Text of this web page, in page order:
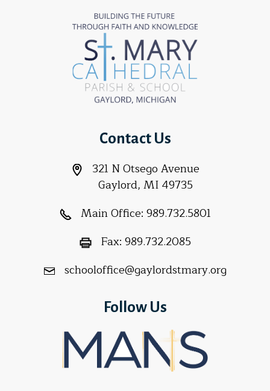
Contact Us
321 N Otsego Avenue
Gaylord, MI 49735
Main Office: 989.732.5801
Fax: 989.732.2085
schooloffice@gaylordstmary.org
Follow Us